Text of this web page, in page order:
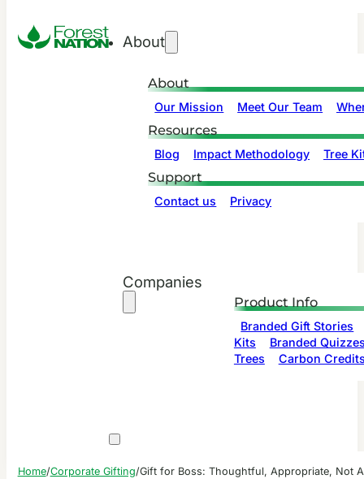
About
About
Our Mission Meet Our Team
Resources
Blog Impact Methodology Tree
Support
Contact us Privacy
Companies
Product Info
Branded Gift Stories
Kits
Branded
Trees
Carbon
Home/Corporate Gifting/Gift for Boss: Thoughtful, Appropriate, Not